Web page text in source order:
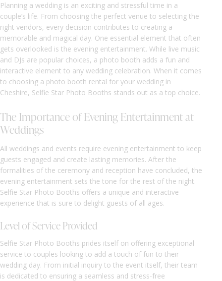
Planning a wedding is an exciting and stressful time in a
couple’s life. From choosing the perfect venue to selecting the
right vendors, every decision contributes to creating a
memorable and magical day. One essential element that often
gets overlooked is the evening entertainment. While live music
and DJs are popular choices, a photo booth adds a fun and
interactive element to any wedding celebration. When it comes
to choosing a photo booth rental for your wedding in
Cheshire, Selfie Star Photo Booths stands out as a top choice.
The Importance of Evening Entertainment at
Weddings
All weddings and events require evening entertainment to keep
guests engaged and create lasting memories. After the
formalities of the ceremony and reception have concluded, the
evening entertainment sets the tone for the rest of the night.
Selfie Star Photo Booths offers a unique and interactive
experience that is sure to delight guests of all ages.
Level of Service Provided
Selfie Star Photo Booths prides itself on offering exceptional
service to couples looking to add a touch of fun to their
wedding day. From initial inquiry to the event itself, their team
is dedicated to ensuring a seamless and stress-free